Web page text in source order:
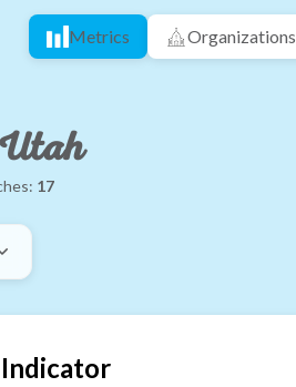
Metrics Organizations
17